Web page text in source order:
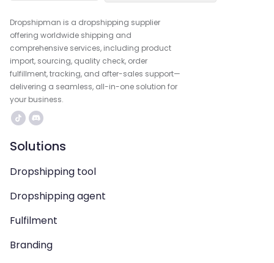
Dropshipman is a dropshipping supplier
offering worldwide shipping and
comprehensive services, including product
import, sourcing, quality check, order
fulfillment, tracking, and after-sales support—
delivering a seamless, all-in-one solution for
your business.
Solutions
Dropshipping tool
Dropshipping agent
Fulfilment
Branding